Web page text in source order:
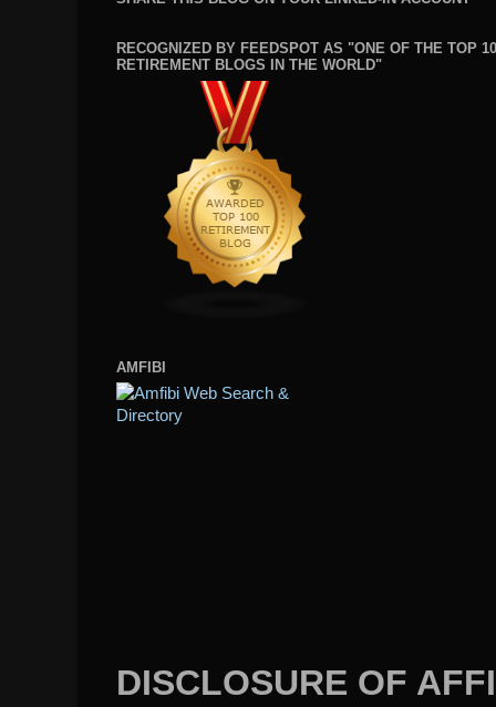
RECOGNIZED BY FEEDSPOT AS "ONE OF THE TOP
RETIREMENT BLOGS IN THE WORLD"
AMFIBI
DISCLOSURE OF